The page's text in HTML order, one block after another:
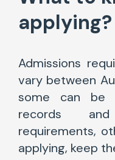
applying?
Admissions
vary between
some can be
records
requirements,
applying, keep